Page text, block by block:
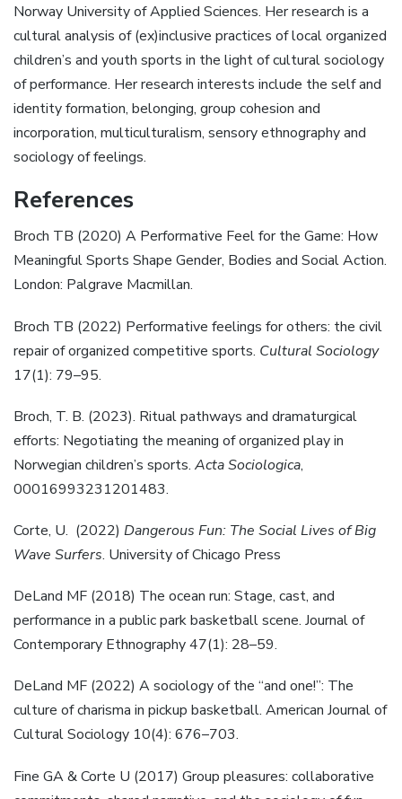
Norway University of Applied Sciences. Her research is a
cultural analysis of (ex)inclusive practices of local organized
children’s and youth sports in the light of cultural sociology
of performance. Her research interests include the self and
identity formation, belonging, group cohesion and
incorporation, multiculturalism, sensory ethnography and
sociology of feelings.
References
Broch TB (2020) A Performative Feel for the Game: How
Meaningful Sports Shape Gender, Bodies and Social Action.
London: Palgrave Macmillan.
Broch TB (2022) Performative feelings for others: the civil
repair of organized competitive sports. Cultural Sociology
17(1): 79–95.
Broch, T. B. (2023). Ritual pathways and dramaturgical
efforts: Negotiating the meaning of organized play in
Norwegian children’s sports. Acta Sociologica,
00016993231201483.
Corte, U. (2022) Dangerous Fun: The Social Lives of Big
Wave Surfers. University of Chicago Press
DeLand MF (2018) The ocean run: Stage, cast, and
performance in a public park basketball scene. Journal of
Contemporary Ethnography 47(1): 28–59.
DeLand MF (2022) A sociology of the “and one!”: The
culture of charisma in pickup basketball. American Journal of
Cultural Sociology 10(4): 676–703.
Fine GA & Corte U (2017) Group pleasures: collaborative